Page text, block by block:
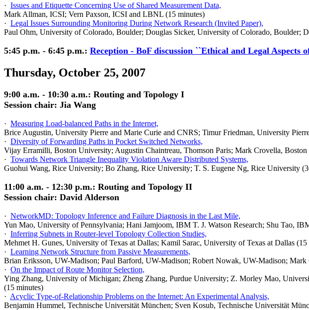
· Issues and Etiquette Concerning Use of Shared Measurement Data,
Mark Allman, ICSI; Vern Paxson, ICSI and LBNL (15 minutes)
· Legal Issues Surrounding Monitoring During Network Research (Invited Paper),
Paul Ohm, University of Colorado, Boulder; Douglas Sicker, University of Colorado, Boulder;
5:45 p.m. - 6:45 p.m.: Reception - BoF discussion ``Ethical and Legal Aspects
Thursday, October 25, 2007
9:00 a.m. - 10:30 a.m.: Routing and Topology I
Session chair: Jia Wang
· Measuring Load-balanced Paths in the Internet,
Brice Augustin, University Pierre and Marie Curie and CNRS; Timur Friedman, University
· Diversity of Forwarding Paths in Pocket Switched Networks,
Vijay Erramilli, Boston University; Augustin Chaintreau, Thomson Paris; Mark Crovella,
· Towards Network Triangle Inequality Violation Aware Distributed Systems,
Guohui Wang, Rice University; Bo Zhang, Rice University; T. S. Eugene Ng, Rice University
11:00 a.m. - 12:30 p.m.: Routing and Topology II
Session chair: David Alderson
· NetworkMD: Topology Inference and Failure Diagnosis in the Last Mile,
Yun Mao, University of Pennsylvania; Hani Jamjoom, IBM T. J. Watson Research; Shu Tao,
· Inferring Subnets in Router-level Topology Collection Studies,
Mehmet H. Gunes, University of Texas at Dallas; Kamil Sarac, University of Texas at Dallas (15
· Learning Network Structure from Passive Measurements,
Brian Eriksson, UW-Madison; Paul Barford, UW-Madison; Robert Nowak, UW-Madison;
· On the Impact of Route Monitor Selection,
Ying Zhang, University of Michigan; Zheng Zhang, Purdue University; Z. Morley Mao,
(15 minutes)
· Acyclic Type-of-Relationship Problems on the Internet: An Experimental Analysis,
Benjamin Hummel, Technische Universität München; Sven Kosub, Technische Universität